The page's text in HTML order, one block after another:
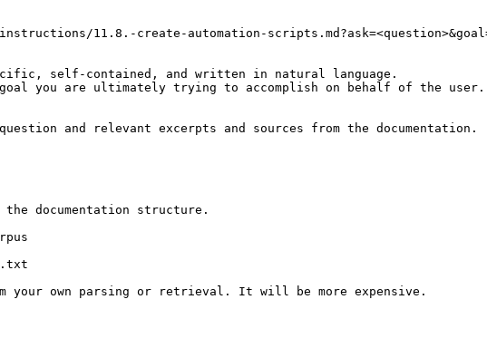
11.8.-create-automation-
self-contained, and written in natural language.
you are ultimately trying to accomplish on behalf of the
and relevant excerpts and sources from the documentation.
documentation structure.
your own parsing or retrieval. It will be more expensive.